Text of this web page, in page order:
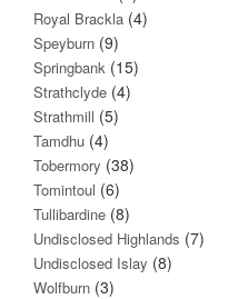
Royal Brackla (4)
Speyburn (9)
Springbank (15)
Strathclyde (4)
Strathmill (5)
Tamdhu (4)
Tobermory (38)
Tomintoul (6)
Tullibardine (8)
Undisclosed Highlands (7)
Undisclosed Islay (8)
Wolfburn (3)